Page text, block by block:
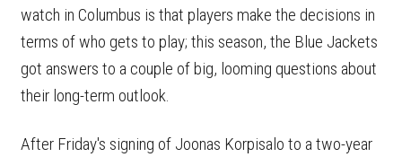
watch in Columbus is that players make the decisions in
terms of who gets to play; this season, the Blue Jackets
got answers to a couple of big, looming questions about
their long-term outlook.
After Friday's signing of Joonas Korpisalo to a two-year